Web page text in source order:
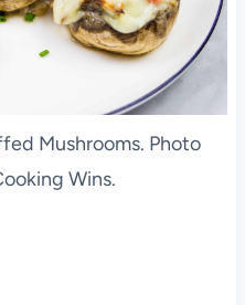
Mushrooms. Photo
Wins.